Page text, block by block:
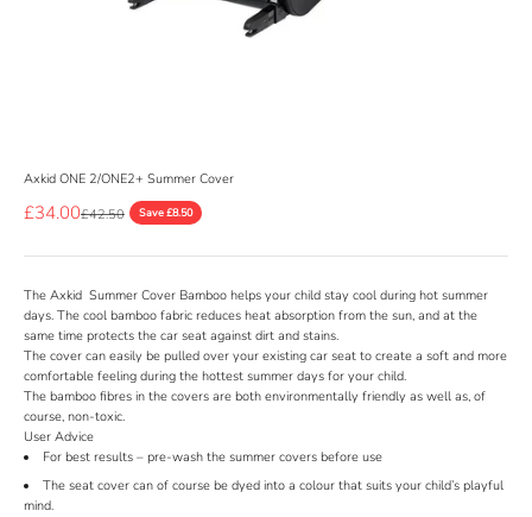
Axkid ONE 2/ONE2+ Summer Cover
Sale price
£34.00Regular price
£42.50 Save £8.50
The Axkid Summer Cover Bamboo helps your child stay cool during hot summer
days. The cool bamboo fabric reduces heat absorption from the sun, and at the
same time protects the car seat against dirt and stains.
The cover can easily be pulled over your existing car seat to create a soft and more
comfortable feeling during the hottest summer days for your child.
The bamboo fibres in the covers are both environmentally friendly as well as, of
course, non-toxic.
User Advice
For best results – pre-wash the summer covers before use
The seat cover can of course be dyed into a colour that suits your child’s playful
mind.